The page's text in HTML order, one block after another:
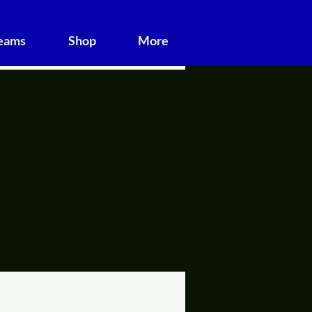
Shop More